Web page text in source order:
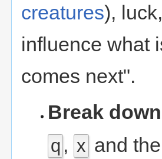
creatures),
influence what
comes next".
Break
q , x and